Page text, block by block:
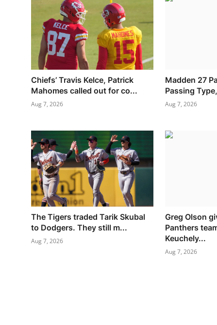
Chiefs’ Travis Kelce, Patrick
Mahomes called out for co...
Aug 7, 2026
Madden 27
Passing
Aug 7, 2026
The Tigers traded Tarik Skubal
to Dodgers. They still m...
Aug 7, 2026
Greg Olson
Panthers
Keuchely...
Aug 7, 2026